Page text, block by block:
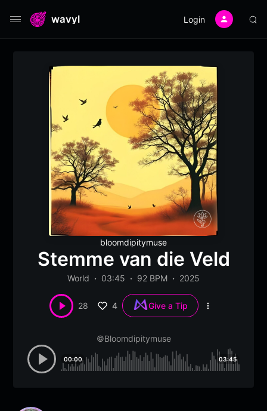
wavyl Login
bloomdipitymuse
Stemme van die Veld
World 03:45 92 BPM 2025
28 4 Give a Tip
More
©Bloomdipitymuse
00:00 03:45